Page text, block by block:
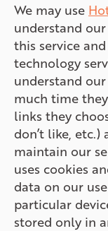
We may use
understand
this service
technology
understand our
much time
links they
don’t like,
maintain our
uses cookies
data on our
particular
stored only in